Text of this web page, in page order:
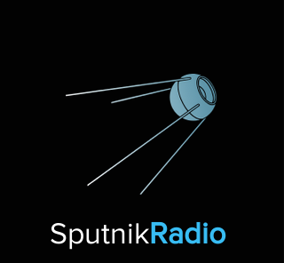
SputnikRadio